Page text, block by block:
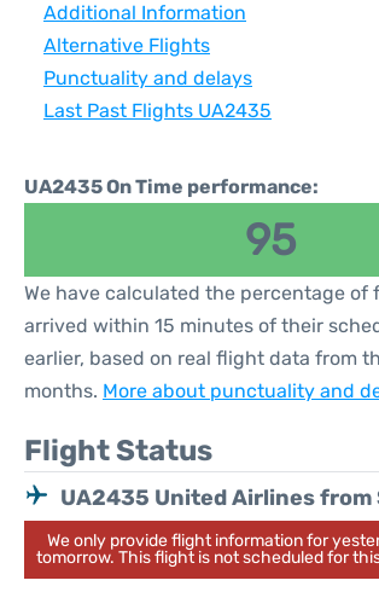
Additional Information
Alternative Flights
Punctuality and delays
Last Past Flights UA2435
UA2435 On Time performance:
95
We have calculated the percentage of
arrived within 15 minutes of their
earlier, based on real flight data from
months. More about punctuality and
Flight Status
UA2435 United Airlines from
We only provide flight information for
tomorrow. This flight is not scheduled for